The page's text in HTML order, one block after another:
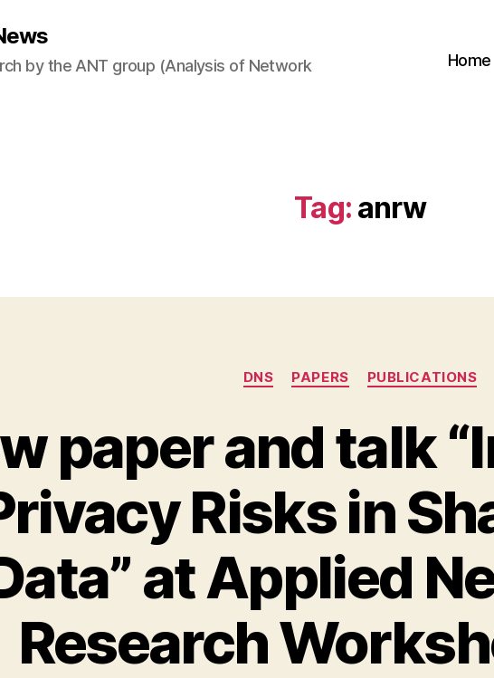
by the ANT group (Analysis of Network
Home
Tag: anrw
Categories
DNS PAPERS PUBLICATIONS
paper and talk
Risks in
at Applied
Research